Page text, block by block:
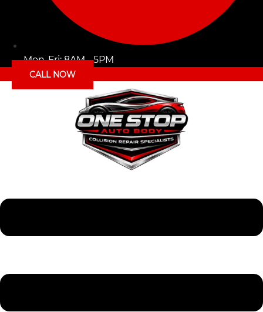
Mon-Fri: 8AM - 5PM
CALL NOW